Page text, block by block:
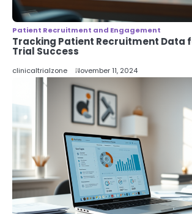
Patient Recruitment and Engagement
Tracking Patient Recruitment Data
Trial Success
clinicaltrialzone November 11, 2024